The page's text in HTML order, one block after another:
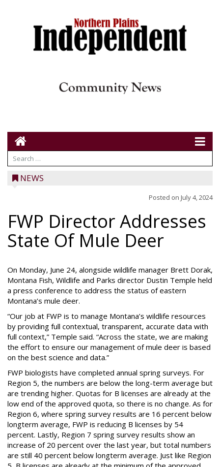
NEWS
Posted on July 4, 2024
FWP Director Addresses
State Of Mule Deer
On Monday, June 24, alongside wildlife manager Brett Dorak,
Montana Fish, Wildlife and Parks director Dustin Temple held
a press conference to address the status of eastern
Montana’s mule deer.
“Our job at FWP is to manage Montana’s wildlife resources
by providing full contextual, transparent, accurate data with
full context,” Temple said. “Across the state, we are making
the effort to ensure our management of mule deer is based
on the best science and data.”
FWP biologists have completed annual spring surveys. For
Region 5, the numbers are below the long-term average but
are trending higher. Quotas for B licenses are already at the
low end of the approved quota, so there is no change. As for
Region 6, where spring survey results are 16 percent below
longterm average, FWP is reducing B licenses by 54
percent. Lastly, Region 7 spring survey results show an
increase of 20 percent over the last year, but total numbers
are still 40 percent below longterm average. Just like Region